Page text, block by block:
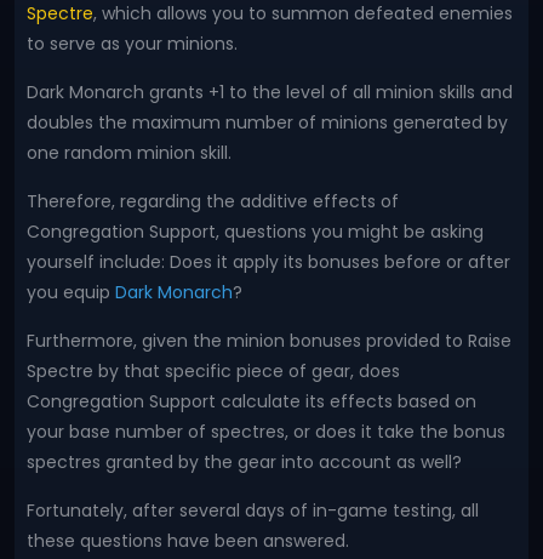
Spectre, which allows you to summon defeated enemies
to serve as your minions.
Dark Monarch grants +1 to the level of all minion skills and
doubles the maximum number of minions generated by
one random minion skill.
Therefore, regarding the additive effects of
Congregation Support, questions you might be asking
yourself include: Does it apply its bonuses before or after
you equip Dark Monarch?
Furthermore, given the minion bonuses provided to Raise
Spectre by that specific piece of gear, does
Congregation Support calculate its effects based on
your base number of spectres, or does it take the bonus
spectres granted by the gear into account as well?
Fortunately, after several days of in-game testing, all
these questions have been answered.